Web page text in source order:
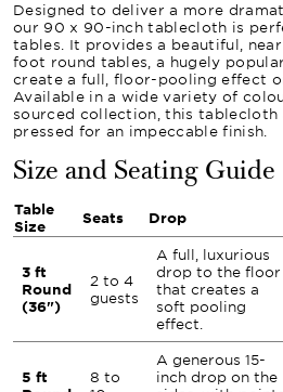
Designed to deliver a more
our 90 x 90-inch tablecloth is
tables. It provides a beautiful,
foot round tables, a hugely
create a full, floor-pooling effect
Available in a wide variety of
sourced collection, this tablecloth
pressed for an impeccable finish.
Size and Seating Guide
Table
Size
Seats Drop
3 ft
Round
(36")
2 to 4
guests
A full, luxurious
drop to the floor
that creates a
soft pooling
effect.
5 ft
8 to
A generous 15-
inch drop on the